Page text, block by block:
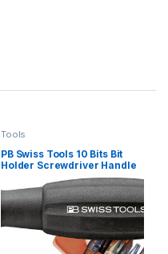
Tools
PB Swiss Tools 10 Bits Bit
Holder Screwdriver Handle